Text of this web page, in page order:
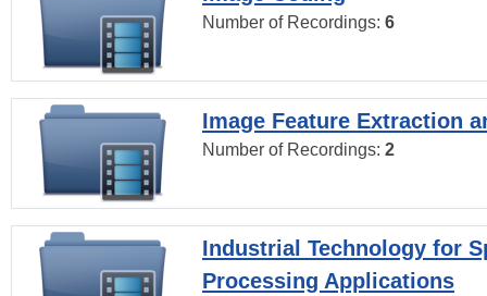
Number of Recordings: 6
Image Feature Extraction
Number of Recordings: 2
Industrial Technology for
Processing Applications